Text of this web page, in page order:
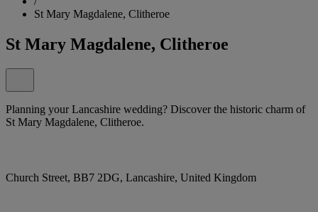
St Mary Magdalene, Clitheroe
St Mary Magdalene, Clitheroe
Planning your Lancashire wedding? Discover the historic charm of
St Mary Magdalene, Clitheroe.
Church Street, BB7 2DG, Lancashire, United Kingdom